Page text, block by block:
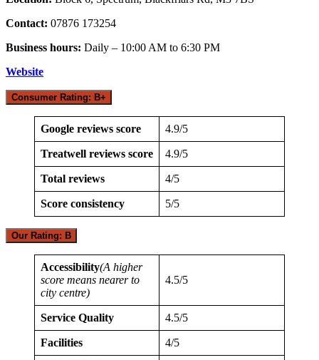
Contact: 07876 173254
Business hours: Daily – 10:00 AM to 6:30 PM
Website
Consumer Rating: B+
Google reviews score 4.9/5
Treatwell reviews score 4.9/5
Total reviews 4/5
Score consistency 5/5
Our Rating: B
Accessibility(A higher
score means nearer to
city centre)
4.5/5
Service Quality 4.5/5
Facilities 4/5